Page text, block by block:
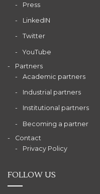
Press
LinkedIN
Twitter
YouTube
Partners
Academic partners
Industrial partners
Institutional partners
Becoming a partner
Contact
Privacy Policy
FOLLOW US